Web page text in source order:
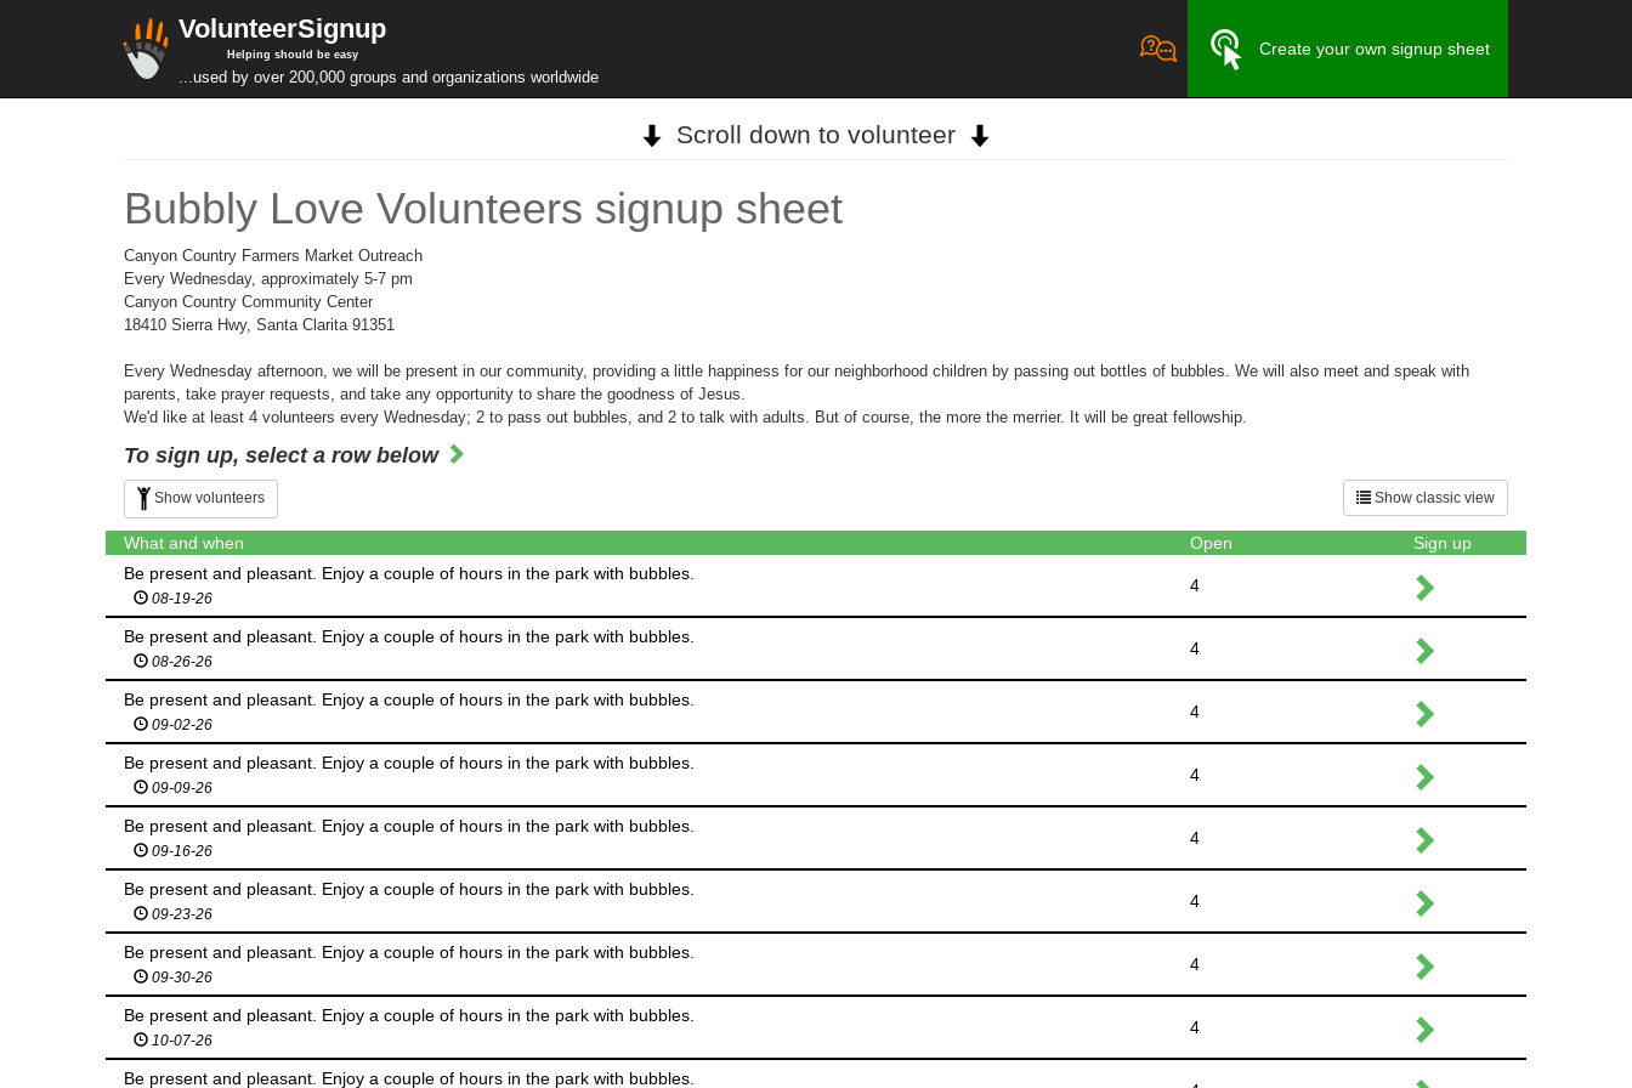
VolunteerSignup
Helping should be easy
...used by over 200,000 groups and organizations worldwide
Create your own signup sheet
Scroll down to volunteer
Bubbly Love Volunteers signup sheet
Canyon Country Farmers Market Outreach
Every Wednesday, approximately 5-7 pm
Canyon Country Community Center
18410 Sierra Hwy, Santa Clarita 91351
Every Wednesday afternoon, we will be present in our community, providing a little happiness for our neighborhood children by passing out bottles of bubbles. We will also meet and speak with
parents, take prayer requests, and take any opportunity to share the goodness of Jesus.
We'd like at least 4 volunteers every Wednesday; 2 to pass out bubbles, and 2 to talk with adults. But of course, the more the merrier. It will be great fellowship.
To sign up, select a row below
Show classic view
Show volunteers
What and when Open
Sign up
Be present and pleasant. Enjoy a couple of hours in the park with bubbles.
08-19-26
4
Be present and pleasant. Enjoy a couple of hours in the park with bubbles.
08-26-26
4
Be present and pleasant. Enjoy a couple of hours in the park with bubbles.
09-02-26
4
Be present and pleasant. Enjoy a couple of hours in the park with bubbles.
09-09-26
4
Be present and pleasant. Enjoy a couple of hours in the park with bubbles.
09-16-26
4
Be present and pleasant. Enjoy a couple of hours in the park with bubbles.
09-23-26
4
Be present and pleasant. Enjoy a couple of hours in the park with bubbles.
09-30-26
4
Be present and pleasant. Enjoy a couple of hours in the park with bubbles.
10-07-26
4
Be present and pleasant. Enjoy a couple of hours in the park with bubbles.